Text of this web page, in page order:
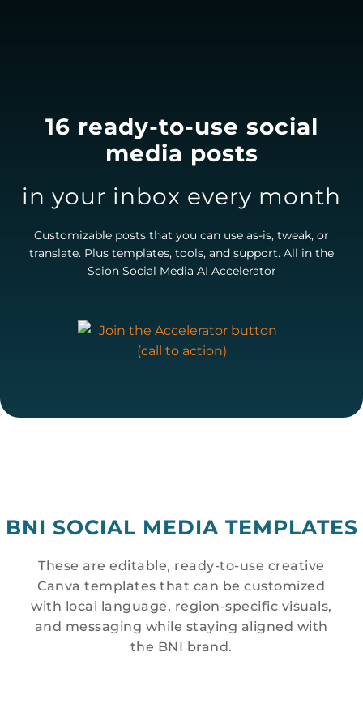
16 ready-to-use social
media posts
in your inbox every month
Customizable posts that you can use as-is, tweak, or
translate. Plus templates, tools, and support. All in the
Scion Social Media AI Accelerator
BNI SOCIAL MEDIA TEMPLATES
These are editable, ready-to-use creative
Canva templates that can be customized
with local language, region-specific visuals,
and messaging while staying aligned with
the BNI brand.